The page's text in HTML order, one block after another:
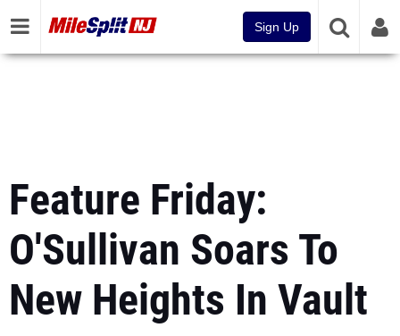
Sign Up
Feature Friday:
O'Sullivan Soars To
New Heights In Vault